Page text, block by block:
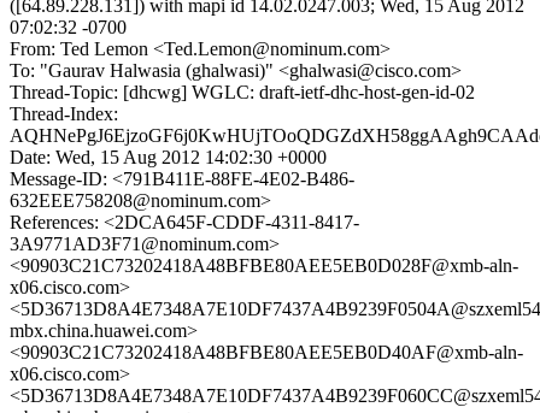
([64.89.228.131]) with mapi id 14.02.0247.003; Wed, 15 Aug 2012
07:02:32 -0700
From: Ted Lemon <Ted.Lemon@nominum.com>
To: "Gaurav Halwasia (ghalwasi)" <ghalwasi@cisco.com>
Thread-Topic: [dhcwg] WGLC: draft-ietf-dhc-host-gen-id-02
Thread-Index:
Date: Wed, 15 Aug 2012 14:02:30 +0000
Message-ID: <791B411E-88FE-4E02-B486-
632EEE758208@nominum.com>
References: <2DCA645F-CDDF-4311-8417-
3A9771AD3F71@nominum.com>
<90903C21C73202418A48BFBE80AEE5EB0D028F@xmb-aln-
x06.cisco.com>
mbx.china.huawei.com>
<90903C21C73202418A48BFBE80AEE5EB0D40AF@xmb-aln-
x06.cisco.com>